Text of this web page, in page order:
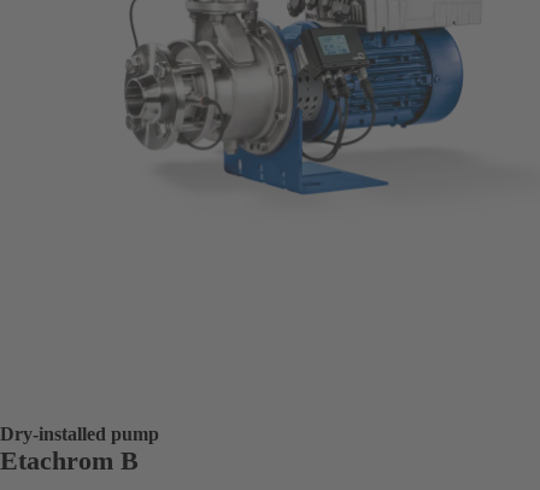
Dry-installed pump
Etachrom B